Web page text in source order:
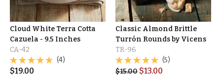
Cloud White Terra Cotta
Cazuela - 9.5 Inches
CA-42
(4)
$19.00
Classic Almond Brittle
Turrón Rounds by Vicens
TR-96
(5)
$15.00 $13.00